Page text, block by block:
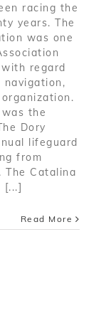
racing the
years. The
was one
regard
navigation,
the
Dory
lifeguard
from
The Catalina
[...]
Read More